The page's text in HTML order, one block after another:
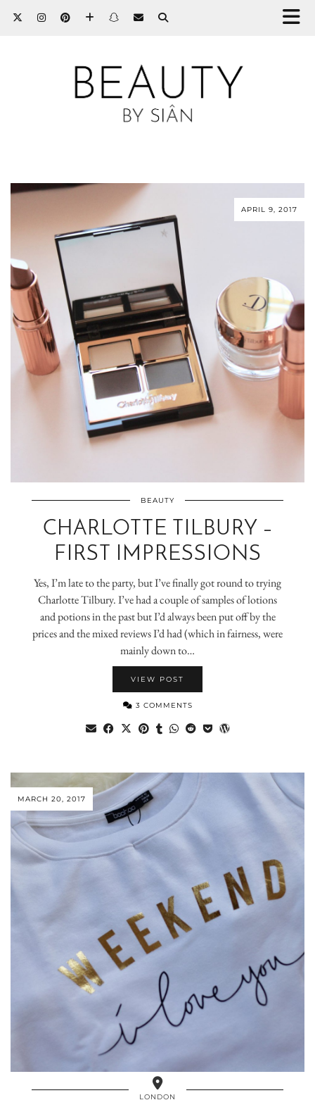
APRIL 9, 2017
BEAUTY
CHARLOTTE TILBURY –
FIRST IMPRESSIONS
Yes, I’m late to the party, but I’ve finally got round to trying
Charlotte Tilbury. I’ve had a couple of samples of lotions
and potions in the past but I’d always been put off by the
prices and the mixed reviews I’d had (which in fairness, were
mainly down to…
VIEW POST
3 COMMENTS
MARCH 20, 2017
LONDON